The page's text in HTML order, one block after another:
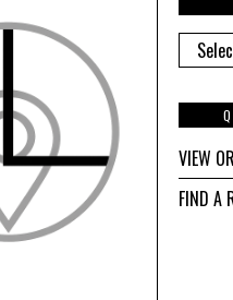
VIEW
FIND A